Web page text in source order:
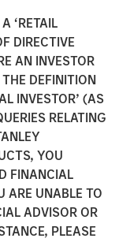
‘RETAIL
DIRECTIVE
AN INVESTOR
DEFINITION
INVESTOR’ (AS
RELATING
YOU
FINANCIAL
ARE UNABLE TO
ADVISOR OR
PLEASE
$785